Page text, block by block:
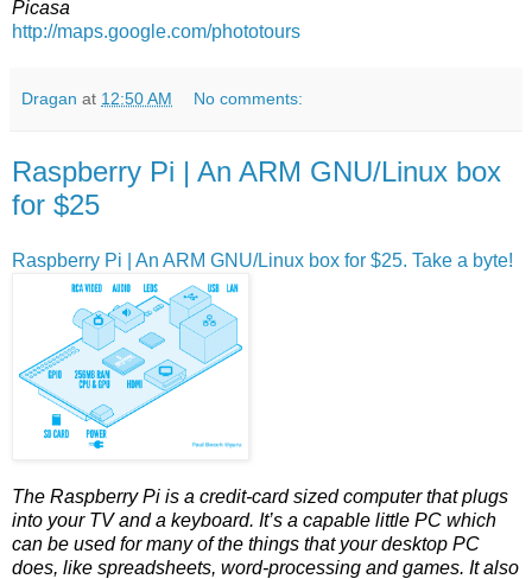
Picasa
http://maps.google.com/phototours
Dragan at 12:50 AM No comments:
Raspberry Pi | An ARM GNU/Linux box
for $25
Raspberry Pi | An ARM GNU/Linux box for $25. Take a byte!
The Raspberry Pi is a credit-card sized computer that plugs
into your TV and a keyboard. It’s a capable little PC which
can be used for many of the things that your desktop PC
does, like spreadsheets, word-processing and games. It also